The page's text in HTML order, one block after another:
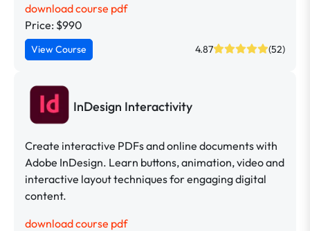
download course pdf
Price: $990
View Course 4.87 (52)
InDesign Interactivity
Create interactive PDFs and online documents with
Adobe InDesign. Learn buttons, animation, video and
interactive layout techniques for engaging digital
content.
download course pdf